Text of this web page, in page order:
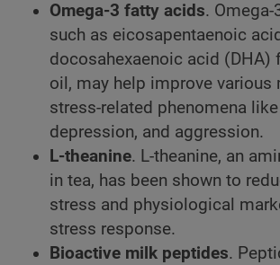
Omega-3 fatty acids.
such as eicosapentaenoic
docosahexaenoic acid (DHA)
oil, may help improve various
stress-related phenomena like
depression, and aggression.
L-theanine. L-theanine, an
in tea, has been shown to
stress and physiological
stress response.
Bioactive milk peptides.